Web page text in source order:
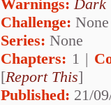
Warnings:Dark
Challenge: None
Series: None
Chapters: 1 |
[Report This]
Published: 21/